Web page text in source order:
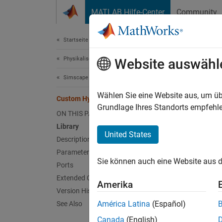
MATLAB Hilfe-Center Community
Startseite der Dokumentation
Physikalische Modellierung
Simscape
Custom Hydraulic Fluid
ON THIS PAGE
Library
Description
Parameters
Ports
Extended Capabilities
Version History
See Also
(To be
Website
Wählen Sie eine Website aus, um
Grundlage Ihres Standorts
United States
Sie können auch eine Website aus
Amerika
América Latina (Español)
Canada (English)